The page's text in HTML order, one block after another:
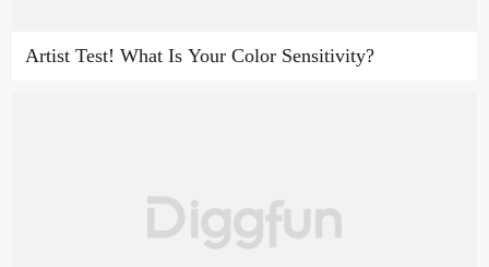
Artist Test! What Is Your Color Sensitivity?